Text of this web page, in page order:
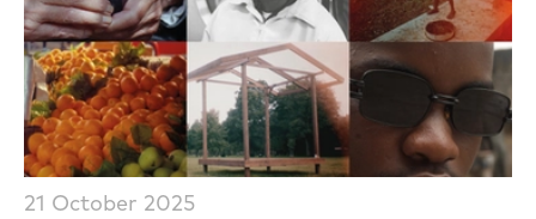
21 October 2025